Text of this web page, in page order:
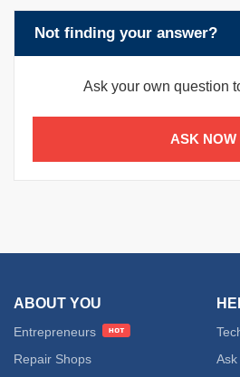
Not finding your answer?
Ask your own question
ASK NOW
ABOUT YOU
Entrepreneurs
Repair Shops